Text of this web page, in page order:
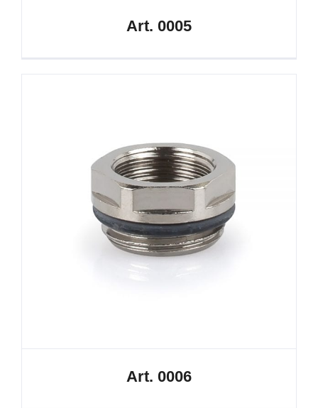
Art. 0005
Art. 0006